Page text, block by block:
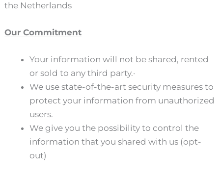
the Netherlands
Our Commitment
Your information will not be shared, rented
or sold to any third party.·
We use state-of-the-art security measures to
protect your information from unauthorized
users.
We give you the possibility to control the
information that you shared with us (opt-
out)